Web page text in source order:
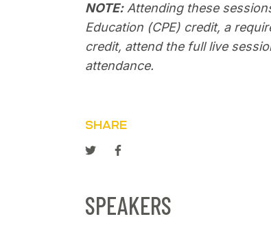
NOTE:Attending these
Education (CPE) credit, a
credit, attend the full live
attendance.
SHARE
SPEAKERS